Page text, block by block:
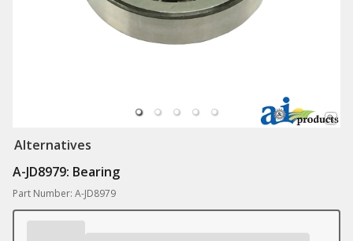
Alternatives
A-JD8979: Bearing
Part Number: A-JD8979